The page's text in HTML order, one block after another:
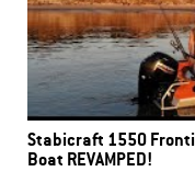
Stabicraft 1550
Boat REVAMPED!